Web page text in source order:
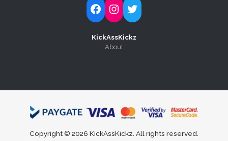
Follow Kick-Ass Kickz on Facebook
Follow Kick-Ass Kickz on Instagram
Follow Kick-Ass Kickz on Twitter
KickAssKickz
About
Copyright © 2026 KickAssKickz. All rights reserved.